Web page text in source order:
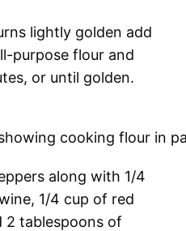
lightly golden add
purpose flour and
or until golden.
along with 1/4
1/4 cup of red
2 tablespoons of